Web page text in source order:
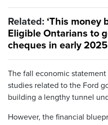
Related: ‘This money
Eligible Ontarians to
cheques in early 2025
The fall economic
studies related to the Ford
building a lengthy tunnel
However, the financial